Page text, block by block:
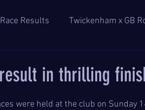
Race Results Twickenham x GB
in thrilling
were held at the club on Sunday